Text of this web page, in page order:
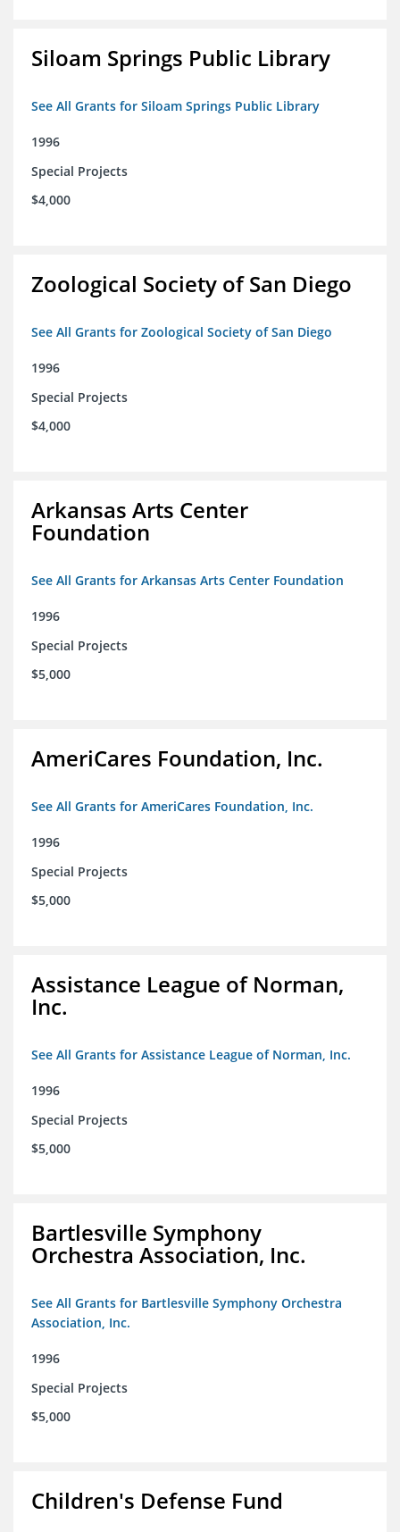
Siloam Springs Public Library
See All Grants for Siloam Springs Public Library
1996
Special Projects
$4,000
Zoological Society of San Diego
See All Grants for Zoological Society of San Diego
1996
Special Projects
$4,000
Arkansas Arts Center
Foundation
See All Grants for Arkansas Arts Center Foundation
1996
Special Projects
$5,000
AmeriCares Foundation, Inc.
See All Grants for AmeriCares Foundation, Inc.
1996
Special Projects
$5,000
Assistance League of Norman,
Inc.
See All Grants for Assistance League of Norman, Inc.
1996
Special Projects
$5,000
Bartlesville Symphony
Orchestra Association, Inc.
See All Grants for Bartlesville Symphony Orchestra
Association, Inc.
1996
Special Projects
$5,000
Children's Defense Fund